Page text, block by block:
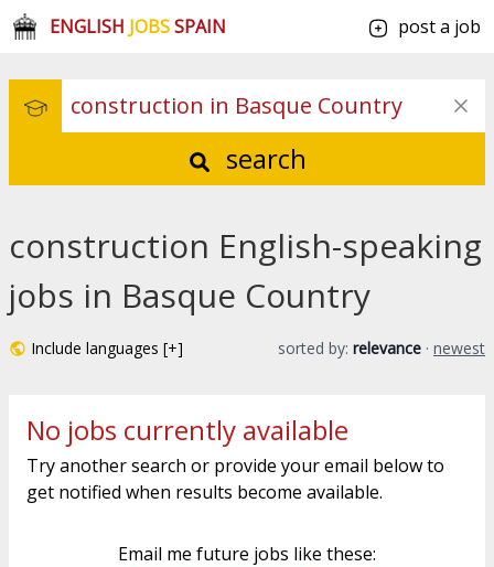
ENGLISH JOBSSPAIN post a job
search
construction English-speaking
jobs in Basque Country
Include languages [+] sorted by: relevance · newest
No jobs currently available
Try another search or provide your email below to
get notified when results become available.
Email me future jobs like these: